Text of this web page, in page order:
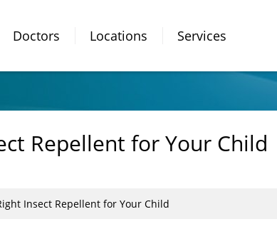
Doctors Locations Services
Repellent for Your Child
Insect Repellent for Your Child